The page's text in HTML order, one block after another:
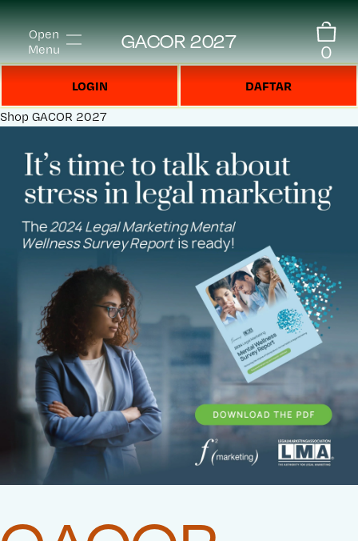
Open
Menu
GACOR 2027 0
LOGIN DAFTAR
Shop GACOR 2027